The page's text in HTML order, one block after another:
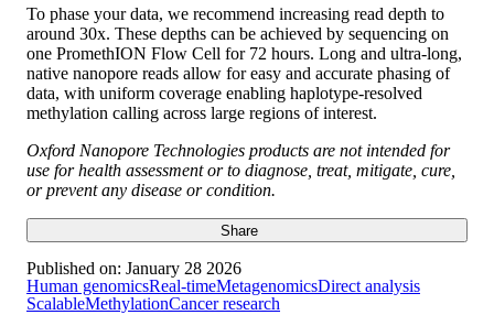
To phase your data, we recommend increasing read depth to
around 30x. These depths can be achieved by sequencing on
one PromethION Flow Cell for 72 hours. Long and ultra-long,
native nanopore reads allow for easy and accurate phasing of
data, with uniform coverage enabling haplotype-resolved
methylation calling across large regions of interest.
Oxford Nanopore Technologies products are not intended for
use for health assessment or to diagnose, treat, mitigate, cure,
or prevent any disease or condition.
Share
Published on: January 28 2026
Human genomicsReal-timeMetagenomicsDirect analysis
ScalableMethylationCancer research